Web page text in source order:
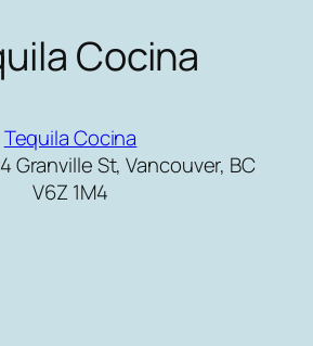
Cocina
Tequila Cocina
Granville St, Vancouver, BC
V6Z 1M4